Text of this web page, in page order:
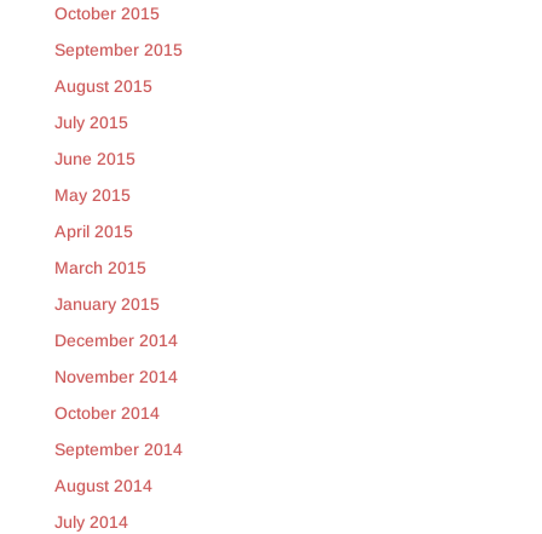
October 2015
September 2015
August 2015
July 2015
June 2015
May 2015
April 2015
March 2015
January 2015
December 2014
November 2014
October 2014
September 2014
August 2014
July 2014